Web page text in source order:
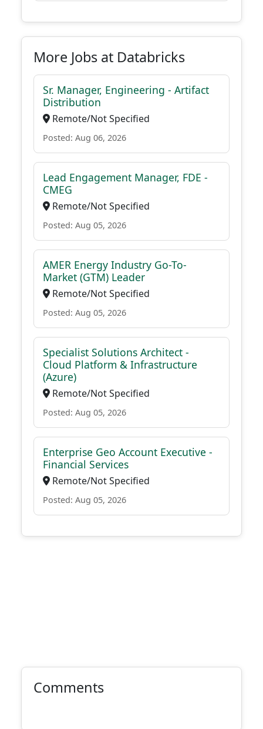
More Jobs at Databricks
Sr. Manager, Engineering - Artifact
Distribution
Remote/Not Specified
Posted: Aug 06, 2026
Lead Engagement Manager, FDE -
CMEG
Remote/Not Specified
Posted: Aug 05, 2026
AMER Energy Industry Go-To-
Market (GTM) Leader
Remote/Not Specified
Posted: Aug 05, 2026
Specialist Solutions Architect -
Cloud Platform & Infrastructure
(Azure)
Remote/Not Specified
Posted: Aug 05, 2026
Enterprise Geo Account Executive -
Financial Services
Remote/Not Specified
Posted: Aug 05, 2026
Comments